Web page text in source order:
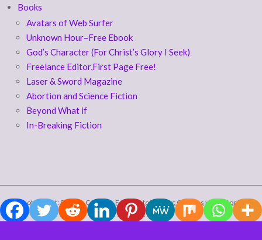
Books
Avatars of Web Surfer
Unknown Hour–Free Ebook
God’s Character (For Christ’s Glory I Seek)
Freelance Editor,First Page Free!
Laser & Sword Magazine
Abortion and Science Fiction
Beyond What if
In-Breaking Fiction
photo credit: Stuck in CustomsFalling Into The Slot Canyonsvia photopin
(license)